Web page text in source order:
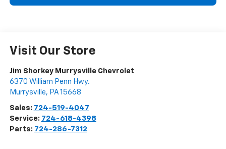
Visit Our Store
Jim Shorkey Murrysville Chevrolet
6370 William Penn Hwy.
Murrysville, PA 15668
Sales: 724-519-4047
Service: 724-618-4398
Parts: 724-286-7312